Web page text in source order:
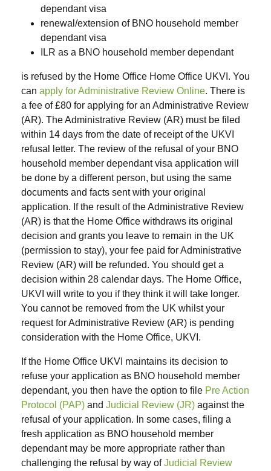
dependant visa
renewal/extension of BNO household member
dependant visa
ILR as a BNO household member dependant
is refused by the Home Office Home Office UKVI. You
can apply for Administrative Review Online. There is
a fee of £80 for applying for an Administrative Review
(AR). The Administrative Review (AR) must be filed
within 14 days from the date of receipt of the UKVI
refusal letter. The review of the refusal of your BNO
household member dependant visa application will
be done by a different person, but using the same
documents and facts sent with your original
application. If the result of the Administrative Review
(AR) is that the Home Office withdraws its original
decision and grants you leave to remain in the UK
(permission to stay), your fee paid for Administrative
Review (AR) will be refunded. You should get a
decision within 28 calendar days. The Home Office,
UKVI will write to you if they think it will take longer.
You cannot be removed from the UK whilst your
request for Administrative Review (AR) is pending
consideration with the Home Office, UKVI.
If the Home Office UKVI maintains its decision to
refuse your application as BNO household member
dependant, you then have the option to file Pre Action
Protocol (PAP) and Judicial Review (JR) against the
refusal of your application. In some cases, filing a
fresh application as BNO household member
dependant may be more appropriate rather than
challenging the refusal by way ofJudicial Review